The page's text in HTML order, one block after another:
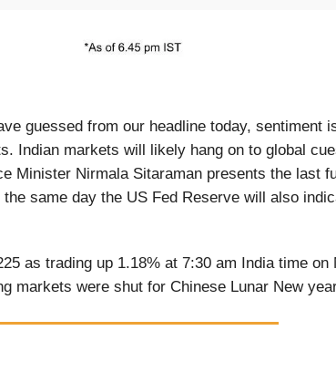
guessed from our headline today, sentiment
Indian markets will likely hang on to global
Minister Nirmala Sitaraman presents the last
same day the US Fed Reserve will also
as trading up 1.18% at 7:30 am India time on
markets were shut for Chinese Lunar New